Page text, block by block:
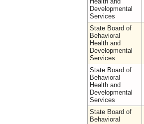
Developmental
Services
State Board of
Behavioral
Health and
Developmental
Services
State Board of
Behavioral
Health and
Developmental
Services
State Board of
Behavioral